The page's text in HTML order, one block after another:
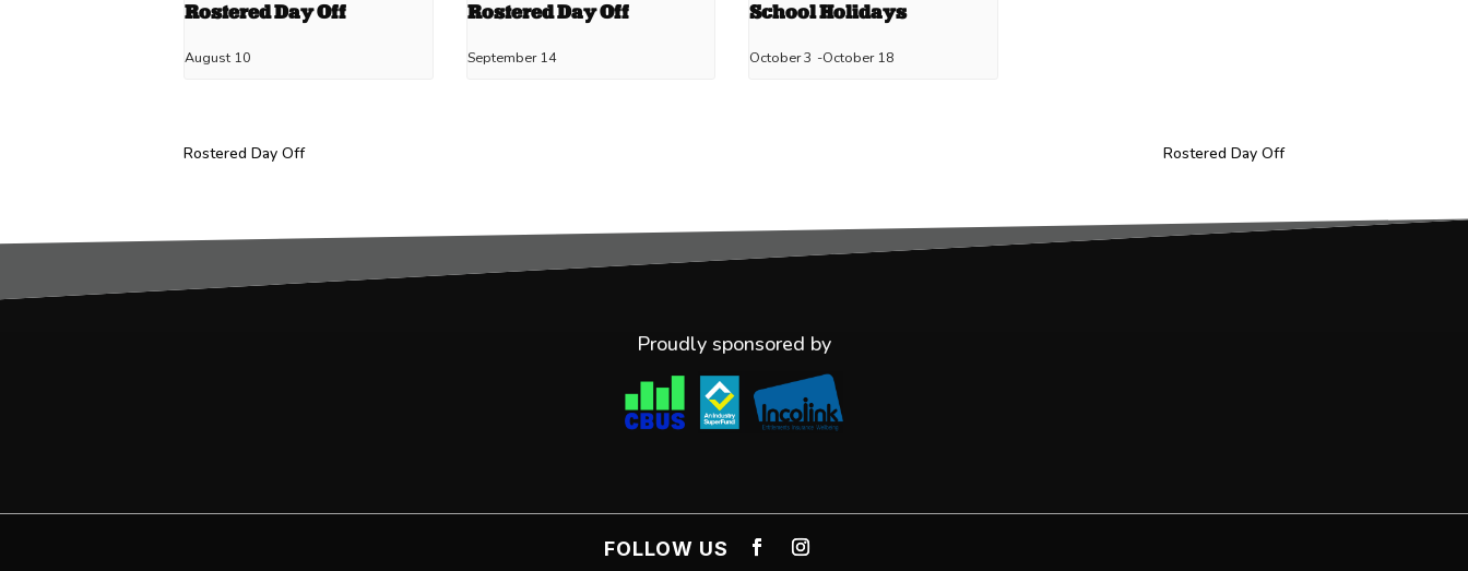
Rostered Day Off
August 10
Rostered Day Off
September 14
School Holidays
October 3 -October 18
Rostered Day Off Rostered Day Off
Proudly sponsored by
FOLLOW US